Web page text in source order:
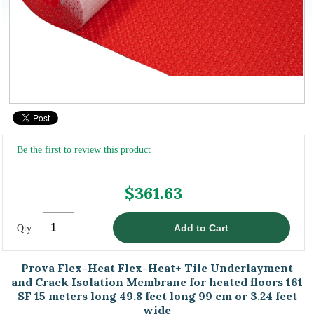
Be the first to review this product
$361.63
Qty:
Prova Flex-Heat Flex-Heat+ Tile Underlayment
and Crack Isolation Membrane for heated floors 161
SF 15 meters long 49.8 feet long 99 cm or 3.24 feet
wide